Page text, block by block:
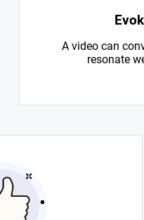
A video can
resonate